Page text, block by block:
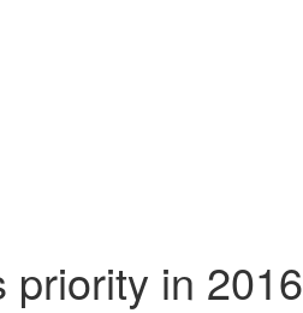
priority in 2016